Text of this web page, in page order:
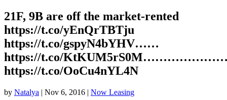
21F, 9B are off the market-rented
https://t.co/yEnQrTBTju
https://t.co/gspyN4bYHV……
https://t.co/
https://t.co/OoCu4nYL4N
by Natalya | Nov 6, 2016 | Now Leasing